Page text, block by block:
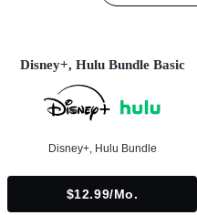
Disney+, Hulu Bundle Basic
Disney+, Hulu Bundle
$12.99/mo.